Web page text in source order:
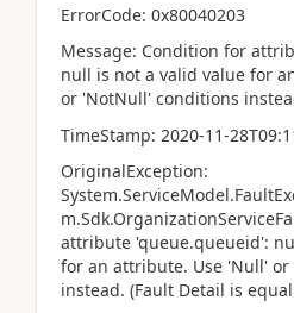
ErrorCode: 0x80040203
Message: Condition for
null is not a valid value for
or 'NotNull' conditions
TimeStamp: 2020-11-
OriginalException:
attribute 'queue.queueid':
for an attribute. Use 'Null'
instead. (Fault Detail is